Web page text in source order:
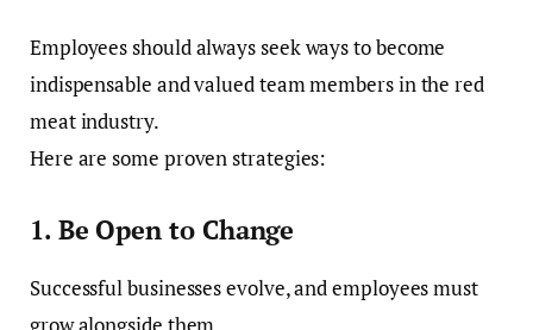
Employees should always seek ways to become
indispensable and valued team members in the red
meat industry.
Here are some proven strategies:
1. Be Open to Change
Successful businesses evolve, and employees must
grow alongside them.